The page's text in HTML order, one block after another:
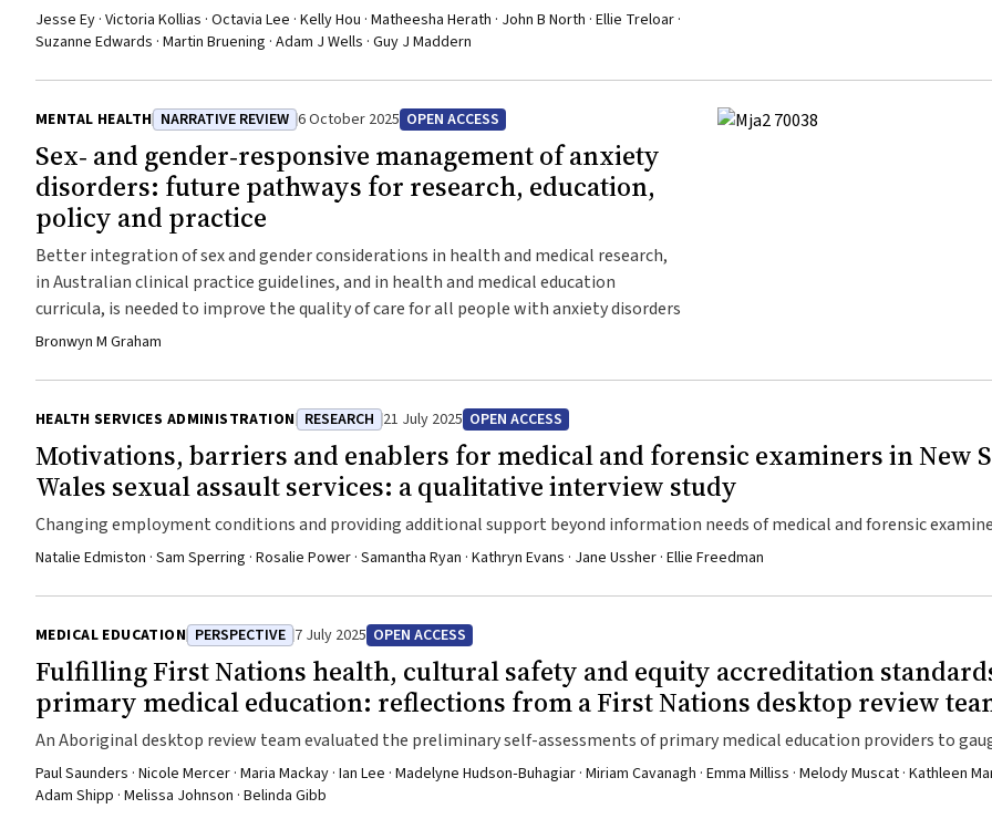
Jesse Ey · Victoria Kollias · Octavia Lee · Kelly Hou · Matheesha Herath · John B North · Ellie Treloar ·
Suzanne Edwards · Martin Bruening · Adam J Wells · Guy J Maddern
MENTAL HEALTH NARRATIVE REVIEW 6 October 2025 OPEN ACCESS
Sex‐ and gender‐responsive management of anxiety
disorders: future pathways for research, education,
policy and practice
Better integration of sex and gender considerations in health and medical research,
in Australian clinical practice guidelines, and in health and medical education
curricula, is needed to improve the quality of care for all people with anxiety disorders
Bronwyn M Graham
HEALTH SERVICES ADMINISTRATION RESEARCH 21 July 2025 OPEN ACCESS
Motivations, barriers and enablers for medical and forensic examiners in New
Wales sexual assault services: a qualitative interview study
Changing employment conditions and providing additional support beyond information needs of medical and forensic
help improve workforce participation
Natalie Edmiston · Sam Sperring · Rosalie Power · Samantha Ryan · Kathryn Evans · Jane Ussher · Ellie Freedman
MEDICAL EDUCATION PERSPECTIVE 7 July 2025 OPEN ACCESS
Fulfilling First Nations health, cultural safety and equity accreditation
primary medical education: reflections from a First Nations desktop review
An Aboriginal desktop review team evaluated the preliminary self-assessments of primary medical education providers to
they are currently positioned to meet the new standards pertaining to First Nations health, cultural safety, and equity
Paul Saunders · Nicole Mercer · Maria Mackay · Ian Lee · Madelyne Hudson‐Buhagiar · Miriam Cavanagh · Emma Milliss · Melody Muscat · Kathleen
Adam Shipp · Melissa Johnson · Belinda Gibb